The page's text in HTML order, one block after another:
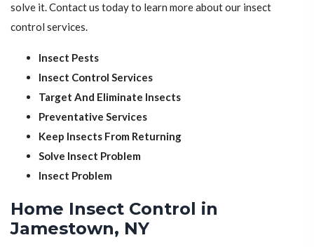
solve it. Contact us today to learn more about our insect
control services.
Insect Pests
Insect Control Services
Target And Eliminate Insects
Preventative Services
Keep Insects From Returning
Solve Insect Problem
Insect Problem
Home Insect Control in
Jamestown, NY